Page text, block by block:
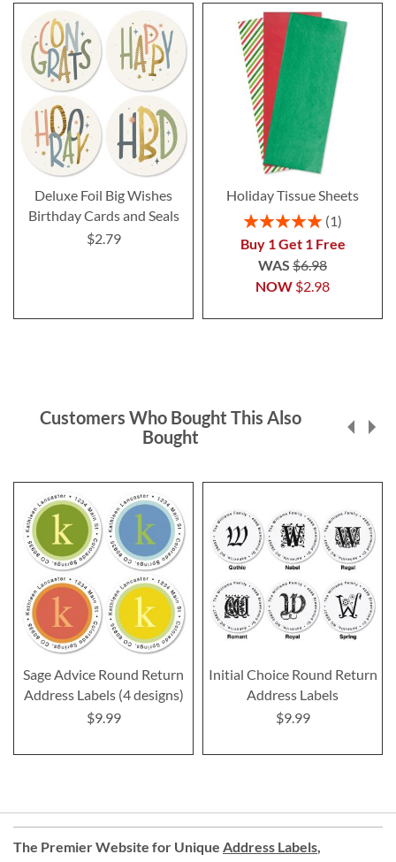
Deluxe Foil Big Wishes
Birthday Cards and Seals
$2.79
Holiday Tissue Sheets
Rating:
1
Buy 1 Get 1 Free
NOW $2.98
WAS $6.98
Customers Who Bought This Also
Bought
Sage Advice Round Return
Address Labels (4 designs)
$9.99
Initial Choice Round Return
Address Labels
$9.99
The Premier Website for Unique Address Labels,